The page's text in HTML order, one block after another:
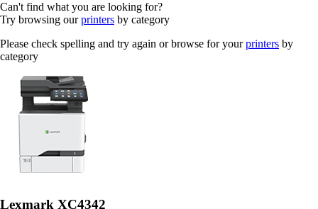
Can't find what you are looking for?
Try browsing ourprinters by category
Please check spelling and try again or browse for yourprinters by
category
Lexmark XC4342